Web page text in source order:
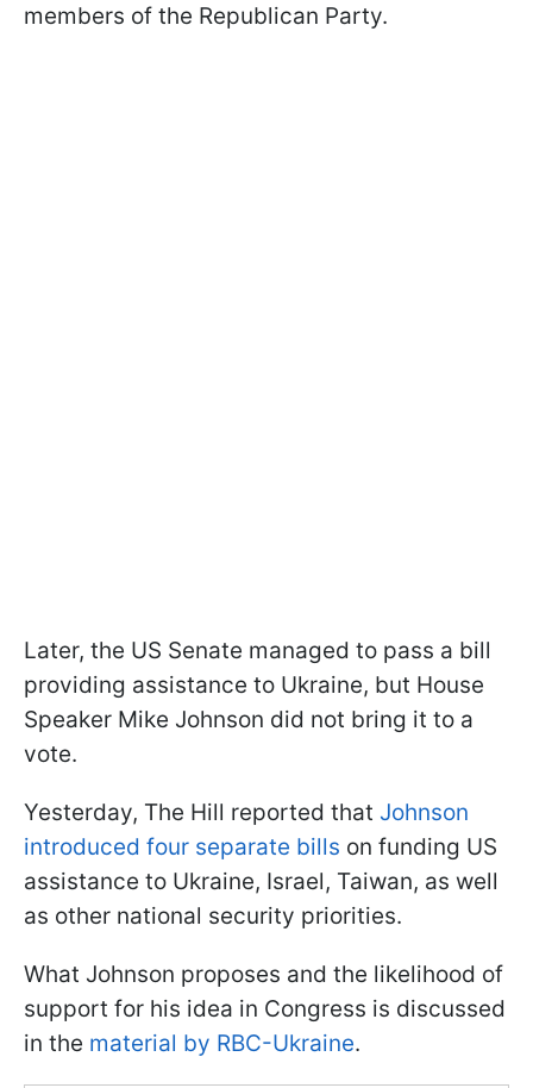
members of the Republican Party.
Later, the US Senate managed to pass a bill
providing assistance to Ukraine, but House
Speaker Mike Johnson did not bring it to a
vote.
Yesterday, The Hill reported that Johnson
introduced four separate bills on funding US
assistance to Ukraine, Israel, Taiwan, as well
as other national security priorities.
What Johnson proposes and the likelihood of
support for his idea in Congress is discussed
in the material by RBC-Ukraine.